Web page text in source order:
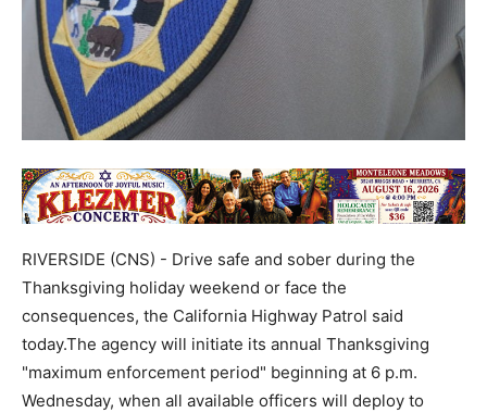
RIVERSIDE (CNS) - Drive safe and sober during the
Thanksgiving holiday weekend or face the
consequences, the California Highway Patrol said
today.The agency will initiate its annual Thanksgiving
"maximum enforcement period" beginning at 6 p.m.
Wednesday, when all available officers will deploy to